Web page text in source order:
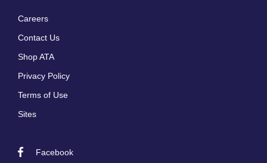
Careers
Contact Us
Shop ATA
Privacy Policy
Terms of Use
Sites
Facebook